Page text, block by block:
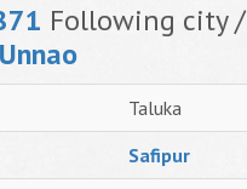
Following city /
Unnao
Taluka
Safipur